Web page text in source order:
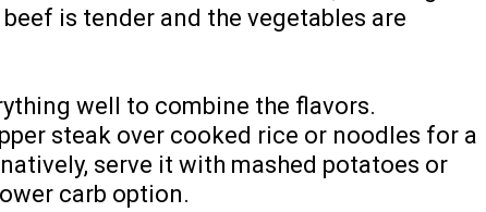
is tender and the vegetables are
well to combine the flavors.
steak over cooked rice or noodles for a
serve it with mashed potatoes or
carb option.